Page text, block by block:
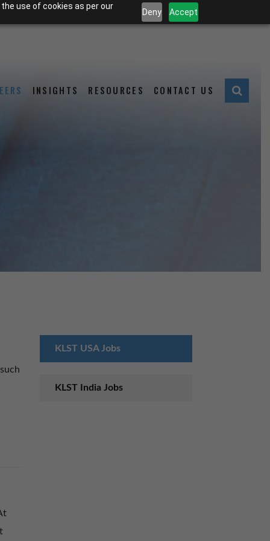
use of cookies as per our
Deny Accept
INSIGHTS RESOURCES CONTACT US
KLST USA Jobs
KLST India Jobs